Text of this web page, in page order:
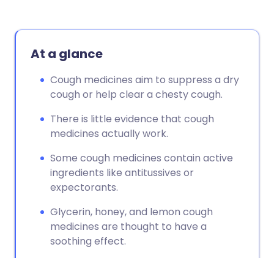
At a glance
Cough medicines aim to suppress a dry
cough or help clear a chesty cough.
There is little evidence that cough
medicines actually work.
Some cough medicines contain active
ingredients like antitussives or
expectorants.
Glycerin, honey, and lemon cough
medicines are thought to have a
soothing effect.